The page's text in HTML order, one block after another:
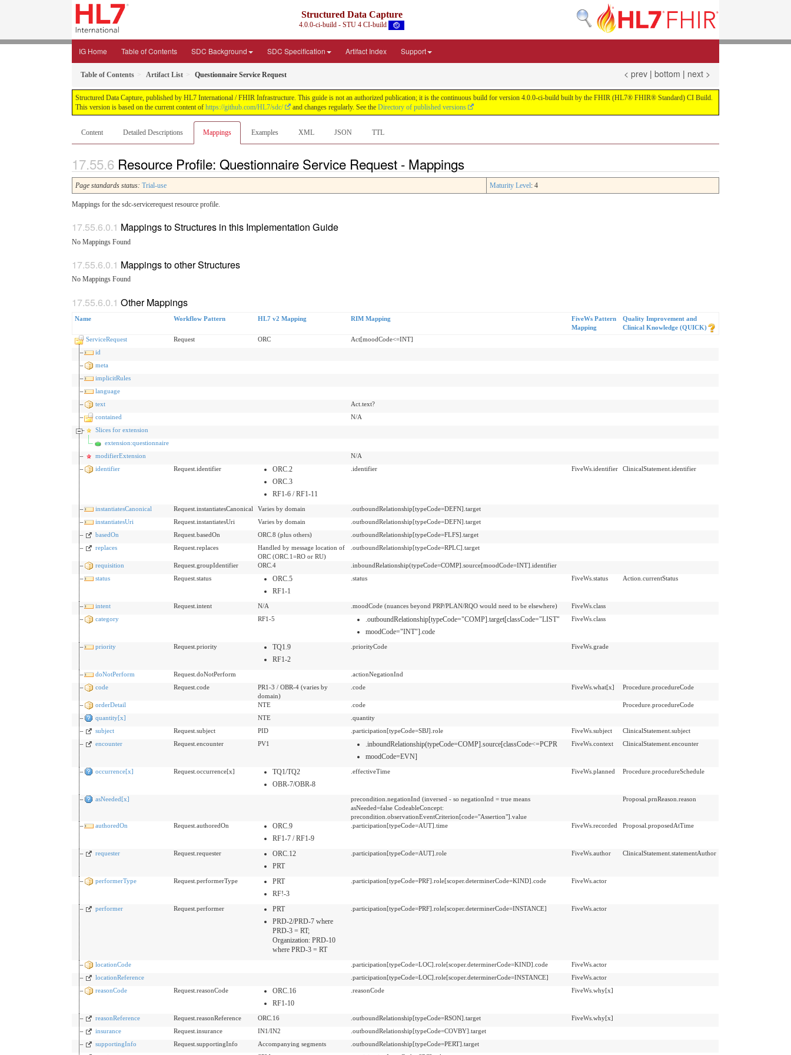
Structured Data Capture
4.0.0-ci-build - STU 4 CI-build
IG Home Table of Contents SDC Background SDC Specification Artifact Index Support
Table of Contents Artifact List Questionnaire Service Request < prev | bottom | next >
Structured Data Capture, published by HL7 International / FHIR Infrastructure. This guide is not an authorized publication; it is the continuous build for version 4.0.0-ci-build built by the FHIR (HL7® FHIR® Standard) CI Build.
This version is based on the current content of https://github.com/HL7/sdc/ and changes regularly. See the Directory of published versions
Content Detailed Descriptions Mappings Examples XML JSON TTL
Resource Profile: Questionnaire Service Request - Mappings
Page standards status: Trial-use Maturity Level: 4
Mappings for the sdc-servicerequest resource profile.
Mappings to Structures in this Implementation Guide
No Mappings Found
Mappings to other Structures
No Mappings Found
Other Mappings
Name Workflow Pattern HL7 v2 Mapping RIM Mapping
FiveWs Pattern
Mapping
Quality Improvement and
Clinical Knowledge (QUICK)
ServiceRequest
Request ORC
Act[moodCode<=INT]
id
meta
implicitRules
language
text
Act.text?
contained
N/A
Slices for extension
extension:questionnaire
modifierExtension
N/A
identifier
Request.identifier
ORC.2
ORC.3
RF1-6 / RF1-11
.identifier FiveWs.identifier ClinicalStatement.identifier
instantiatesCanonical Request.instantiatesCanonical Varies by domain
.outboundRelationship[typeCode=DEFN].target
instantiatesUri
Request.instantiatesUri Varies by domain
.outboundRelationship[typeCode=DEFN].target
basedOn
Request.basedOn ORC.8 (plus others)
.outboundRelationship[typeCode=FLFS].target
replaces
Request.replaces
Handled by message location of
ORC (ORC.1=RO or RU)
.outboundRelationship[typeCode=RPLC].target
requisition Request.groupIdentifier ORC.4
.inboundRelationship(typeCode=COMP].source[moodCode=INT].identifier
status
Request.status
ORC.5
RF1-1
.status FiveWs.status Action.currentStatus
intent Request.intent N/A .moodCode (nuances beyond PRP/PLAN/RQO would need to be elsewhere)
FiveWs.class
category
RF1-5
.outboundRelationship[typeCode="COMP].target[classCode="LIST"
moodCode="INT"].code
FiveWs.class
priority Request.priority
TQ1.9
RF1-2
.priorityCode FiveWs.grade
doNotPerform Request.doNotPerform
.actionNegationInd
code
Request.code
PR1-3 / OBR-4 (varies by
domain)
.code FiveWs.what[x] Procedure.procedureCode
orderDetail NTE .code
Procedure.procedureCode
quantity[x]
NTE
.quantity
subject
Request.subject PID .participation[typeCode=SBJ].role FiveWs.subject
ClinicalStatement.subject
encounter
Request.encounter PV1
.inboundRelationship(typeCode=COMP].source[classCode<=PCPR
moodCode=EVN]
FiveWs.context ClinicalStatement.encounter
occurrence[x] Request.occurrence[x]
TQ1/TQ2
OBR-7/OBR-8
.effectiveTime FiveWs.planned Procedure.procedureSchedule
asNeeded[x]
precondition.negationInd (inversed - so negationInd = true means
asNeeded=false CodeableConcept:
precondition.observationEventCriterion[code="Assertion"].value
Proposal.prnReason.reason
authoredOn Request.authoredOn
ORC.9
RF1-7 / RF1-9
.participation[typeCode=AUT].time FiveWs.recorded Proposal.proposedAtTime
requester Request.requester
ORC.12
PRT
.participation[typeCode=AUT].role FiveWs.author ClinicalStatement.statementAuthor
performerType Request.performerType
PRT
RF!-3
.participation[typeCode=PRF].role[scoper.determinerCode=KIND].code FiveWs.actor
performer Request.performer
PRT
PRD-2/PRD-7 where
PRD-3 = RT;
Organization: PRD-10
where PRD-3 = RT
.participation[typeCode=PRF].role[scoper.determinerCode=INSTANCE] FiveWs.actor
locationCode .participation[typeCode=LOC].role[scoper.determinerCode=KIND].code
FiveWs.actor
locationReference
.participation[typeCode=LOC].role[scoper.determinerCode=INSTANCE]
FiveWs.actor
reasonCode
Request.reasonCode
ORC.16
RF1-10
.reasonCode FiveWs.why[x]
reasonReference Request.reasonReference ORC.16 .outboundRelationship[typeCode=RSON].target
FiveWs.why[x]
insurance
Request.insurance IN1/IN2
.outboundRelationship[typeCode=COVBY].target
supportingInfo
Request.supportingInfo Accompanying segments
.outboundRelationship[typeCode=PERT].target